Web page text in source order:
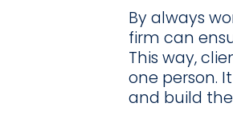
By always
firm can
This way,
one person.
and build